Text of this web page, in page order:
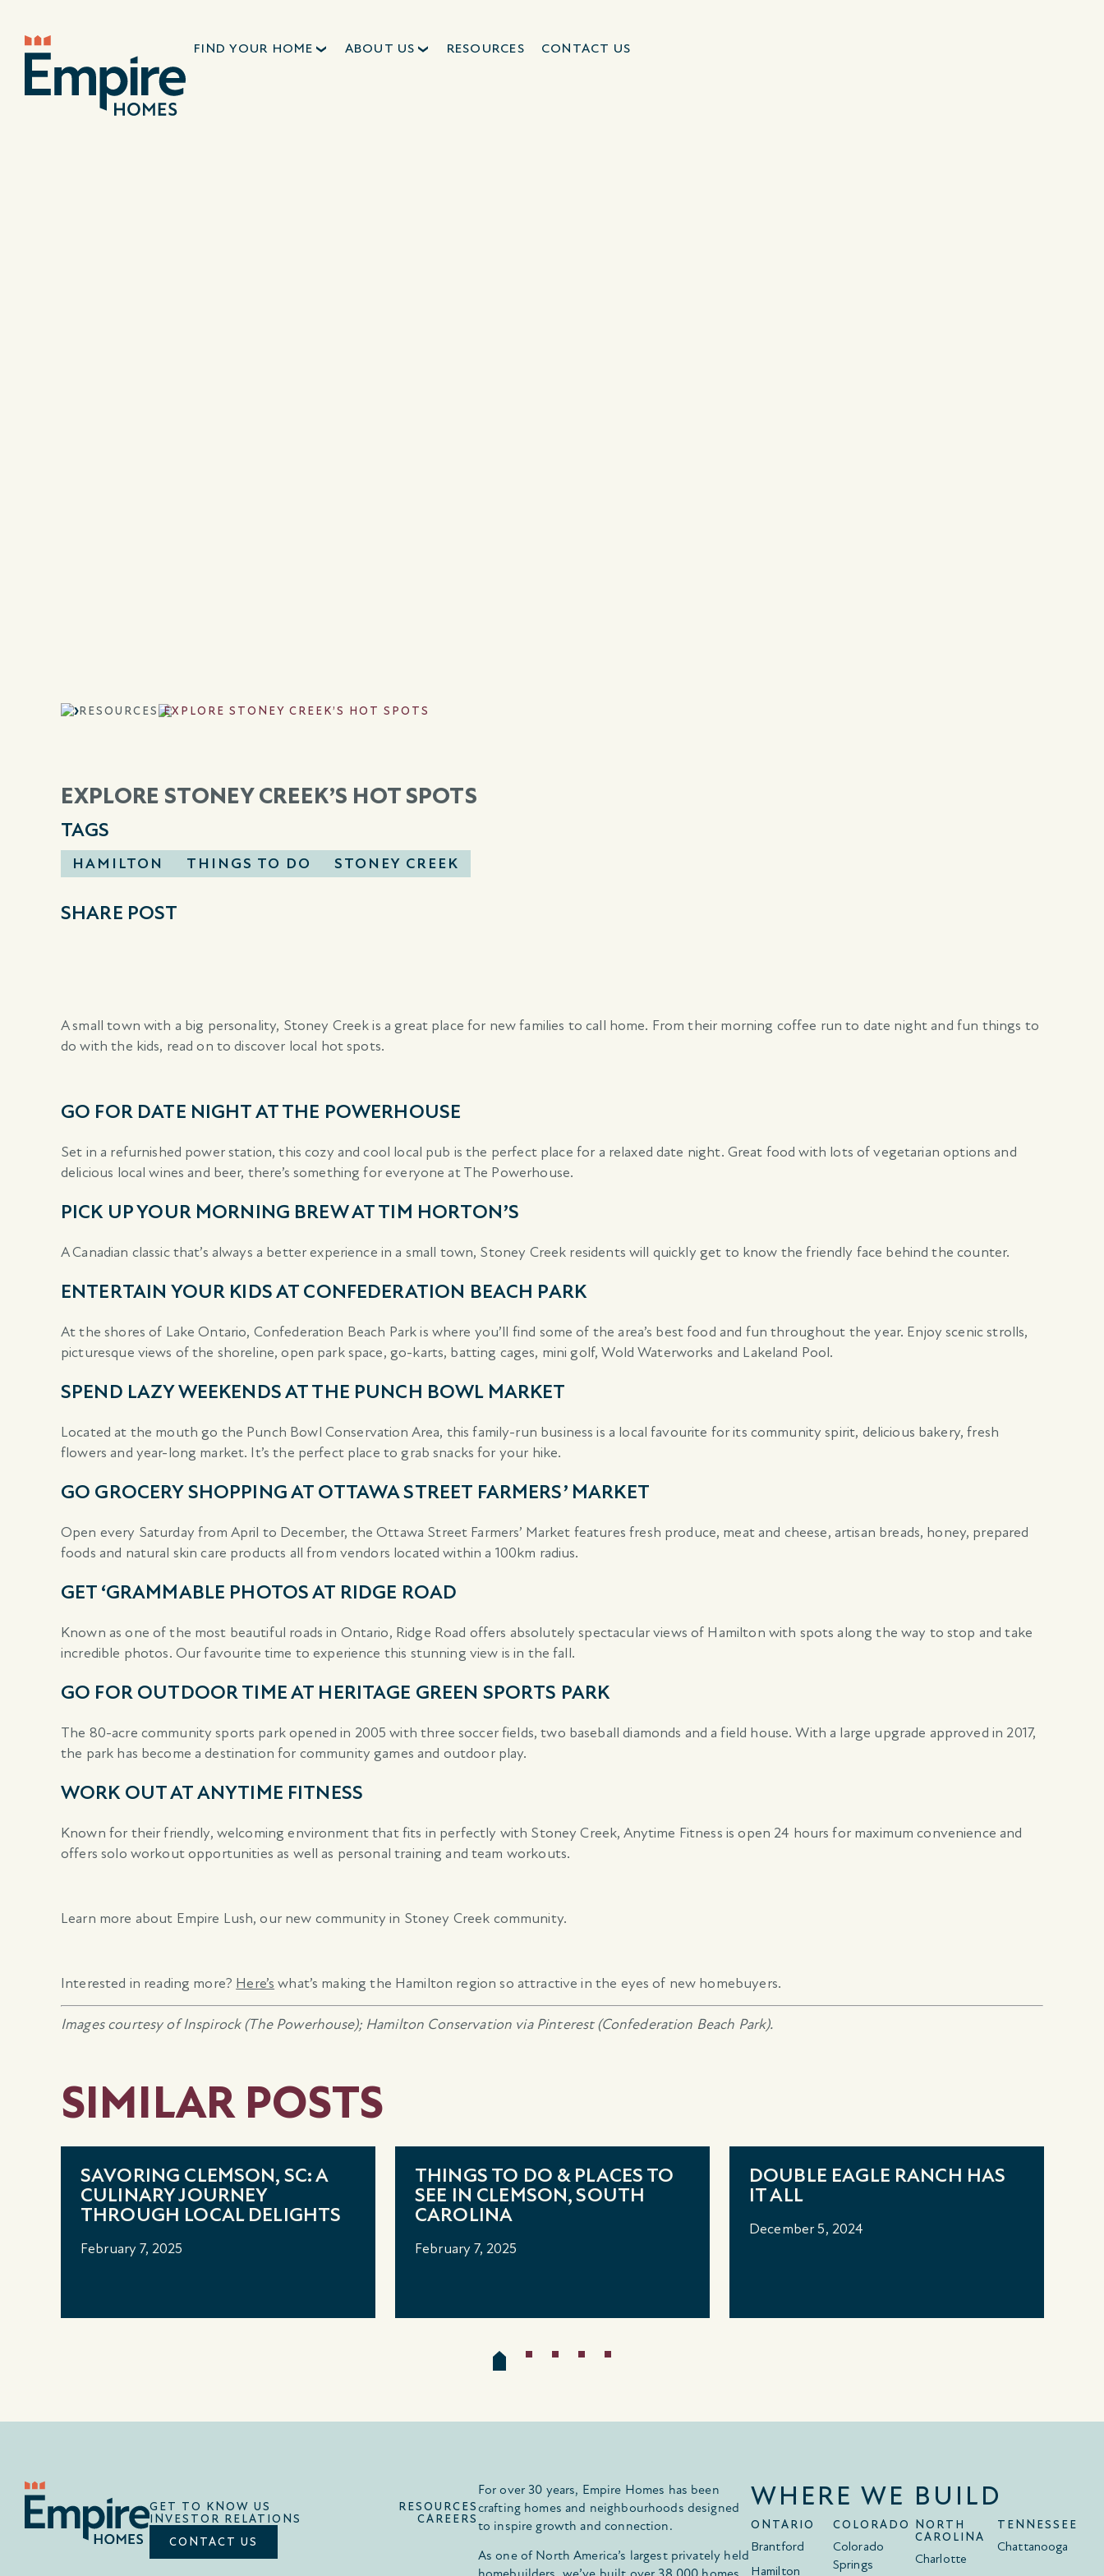
FIND YOUR HOME ABOUT US RESOURCES CONTACT US
RESOURCES EXPLORE STONEY CREEK’S HOT SPOTS
EXPLORE STONEY CREEK’S HOT SPOTS
TAGS
HAMILTON THINGS TO DO STONEY CREEK
SHARE POST
A small town with a big personality, Stoney Creek is a great place for new families to call home. From their morning coffee run to date night and fun things to
do with the kids, read on to discover local hot spots.
GO FOR DATE NIGHT AT THE POWERHOUSE
Set in a refurnished power station, this cozy and cool local pub is the perfect place for a relaxed date night. Great food with lots of vegetarian options and
delicious local wines and beer, there’s something for everyone at The Powerhouse.
PICK UP YOUR MORNING BREW AT TIM HORTON’S
A Canadian classic that’s always a better experience in a small town, Stoney Creek residents will quickly get to know the friendly face behind the counter.
ENTERTAIN YOUR KIDS AT CONFEDERATION BEACH PARK
At the shores of Lake Ontario, Confederation Beach Park is where you’ll find some of the area’s best food and fun throughout the year. Enjoy scenic strolls,
picturesque views of the shoreline, open park space, go-karts, batting cages, mini golf, Wold Waterworks and Lakeland Pool.
SPEND LAZY WEEKENDS AT THE PUNCH BOWL MARKET
Located at the mouth go the Punch Bowl Conservation Area, this family-run business is a local favourite for its community spirit, delicious bakery, fresh
flowers and year-long market. It’s the perfect place to grab snacks for your hike.
GO GROCERY SHOPPING AT OTTAWA STREET FARMERS’ MARKET
Open every Saturday from April to December, the Ottawa Street Farmers’ Market features fresh produce, meat and cheese, artisan breads, honey, prepared
foods and natural skin care products all from vendors located within a 100km radius.
GET ‘GRAMMABLE PHOTOS AT RIDGE ROAD
Known as one of the most beautiful roads in Ontario, Ridge Road offers absolutely spectacular views of Hamilton with spots along the way to stop and take
incredible photos. Our favourite time to experience this stunning view is in the fall.
GO FOR OUTDOOR TIME AT HERITAGE GREEN SPORTS PARK
The 80-acre community sports park opened in 2005 with three soccer fields, two baseball diamonds and a field house. With a large upgrade approved in 2017,
the park has become a destination for community games and outdoor play.
WORK OUT AT ANYTIME FITNESS
Known for their friendly, welcoming environment that fits in perfectly with Stoney Creek, Anytime Fitness is open 24 hours for maximum convenience and
offers solo workout opportunities as well as personal training and team workouts.
Learn more about Empire Lush, our new community in Stoney Creek community.
Interested in reading more? Here’s what’s making the Hamilton region so attractive in the eyes of new homebuyers.
Images courtesy of Inspirock (The Powerhouse); Hamilton Conservation via Pinterest (Confederation Beach Park).
SIMILAR POSTS
SAVORING CLEMSON, SC: A
CULINARY JOURNEY
THROUGH LOCAL DELIGHTS
February 7, 2025
THINGS TO DO & PLACES TO
SEE IN CLEMSON, SOUTH
CAROLINA
February 7, 2025
DOUBLE EAGLE RANCH HAS
IT ALL
December 5, 2024
GET TO KNOW US
RESOURCES
INVESTOR RELATIONS
CAREERS
CONTACT US
For over 30 years, Empire Homes has been
crafting homes and neighbourhoods designed
to inspire growth and connection.
As one of North America’s largest privately held
WHERE WE BUILD
ONTARIO
Brantford
Hamilton
COLORADO
Colorado
Springs
NORTH
CAROLINA
Charlotte
TENNESSEE
Chattanooga